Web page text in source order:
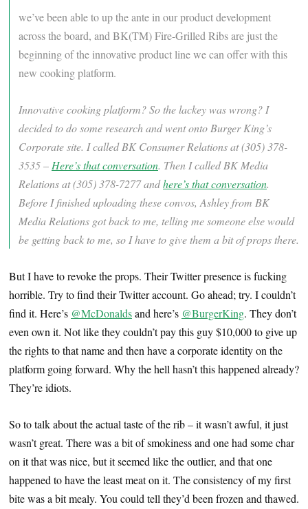
we’ve been able to up the ante in our product development
across the board, and BK(TM) Fire-Grilled Ribs are just the
beginning of the innovative product line we can offer with this
new cooking platform.
Innovative cooking platform? So the lackey was wrong? I
decided to do some research and went onto Burger King’s
Corporate site. I called BK Consumer Relations at (305) 378-
3535 –Here’s that conversation. Then I called BK Media
Relations at (305) 378-7277 andhere’s that conversation.
Before I finished uploading these convos, Ashley from BK
Media Relations got back to me, telling me someone else would
be getting back to me, so I have to give them a bit of props there.
But I have to revoke the props. Their Twitter presence is fucking
horrible. Try to find their Twitter account. Go ahead; try. I couldn’t
find it. Here’s @McDonaldsand here’s @BurgerKing. They don’t
even own it. Not like they couldn’t pay this guy $10,000 to give up
the rights to that name and then have a corporate identity on the
platform going forward. Why the hell hasn’t this happened already?
They’re idiots.
So to talk about the actual taste of the rib – it wasn’t awful, it just
wasn’t great. There was a bit of smokiness and one had some char
on it that was nice, but it seemed like the outlier, and that one
happened to have the least meat on it. The consistency of my first
bite was a bit mealy. You could tell they’d been frozen and thawed.